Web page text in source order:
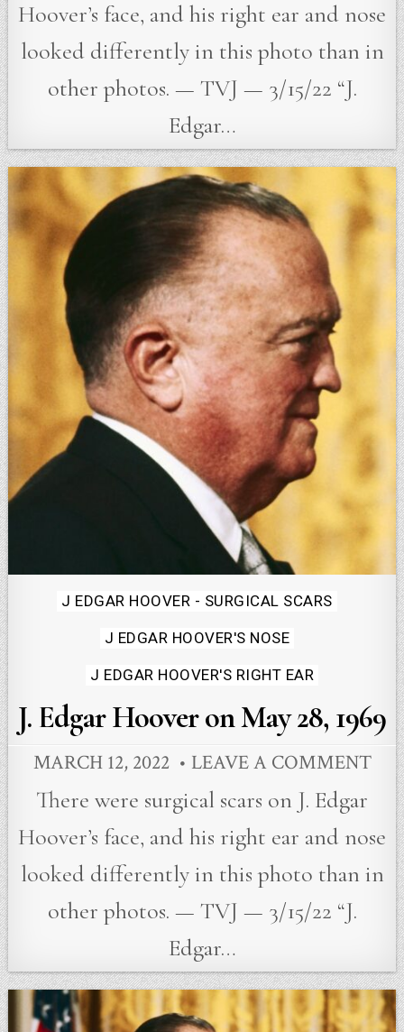
Hoover’s face, and his right ear and nose
looked differently in this photo than in
other photos. — TVJ — 3/15/22 “J.
Edgar…
Posted
J EDGAR HOOVER - SURGICAL SCARS
J EDGAR HOOVER'S NOSE
J EDGAR HOOVER'S RIGHT EAR
J. Edgar Hoover on May 28, 1969
MARCH 12, 2022 LEAVE A COMMENT
There were surgical scars on J. Edgar
Hoover’s face, and his right ear and nose
looked differently in this photo than in
other photos. — TVJ — 3/15/22 “J.
Edgar…